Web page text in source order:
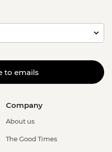
to emails
Company
About us
The Good Times